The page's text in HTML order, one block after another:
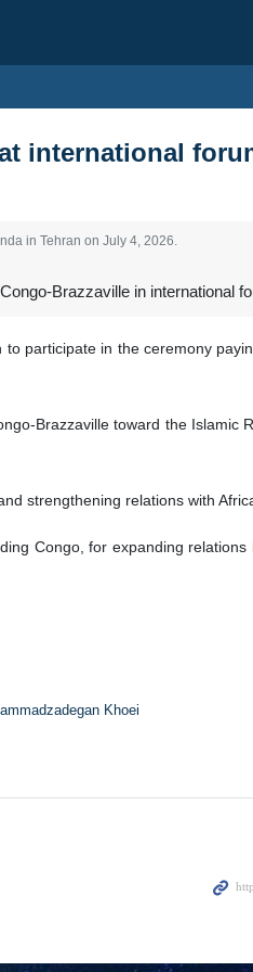
international
in Tehran on July 4, 2026.
Brazzaville in international
participate in the ceremony
Brazzaville toward the Islamic
strengthening relations with
Congo, for expanding
Khoei